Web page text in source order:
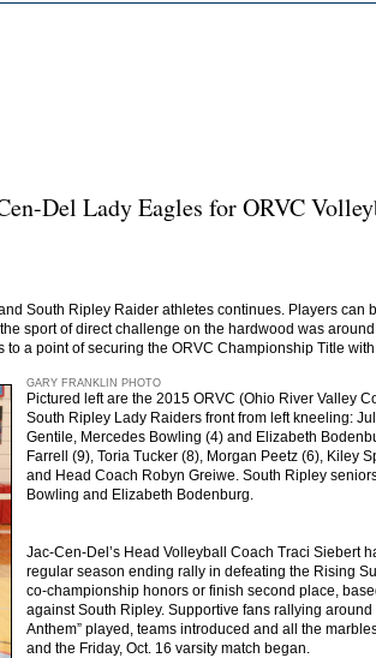
Del Lady Eagles for ORVC
South Ripley Raider athletes continues. Players can
sport of direct challenge on the hardwood was
a point of securing the ORVC Championship Title
GARY FRANKLIN PHOTO
Pictured left are the 2015 ORVC (Ohio River Valley
South Ripley Lady Raiders front from left kneeling:
Gentile, Mercedes Bowling (4) and Elizabeth
Farrell (9), Toria Tucker (8), Morgan Peetz (6), Kiley
and Head Coach Robyn Greiwe. South Ripley
Bowling and Elizabeth Bodenburg.
Jac-Cen-Del’s Head Volleyball Coach Traci Siebert
regular season ending rally in defeating the Rising
co-championship honors or finish second place,
against South Ripley. Supportive fans rallying around
Anthem” played, teams introduced and all the
and the Friday, Oct. 16 varsity match began.